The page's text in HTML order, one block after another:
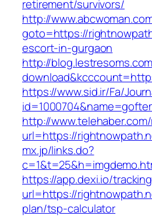
retirement/survivors/
http://
goto=https://
escort-in-gurgaon
http://
https://www.sid.ir/Fa/
http://
url=https://
mx.jp/links.do?
https://app.dexi.io/
url=https://
plan/tsp-calculator